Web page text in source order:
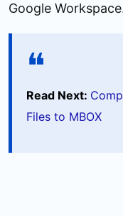
Google
Read Next:
Files to MBOX